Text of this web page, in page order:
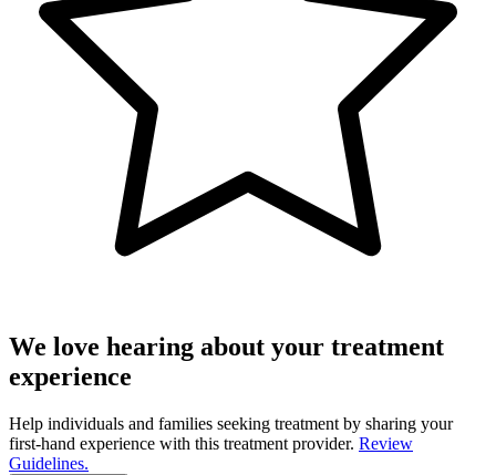
We love hearing about your treatment
experience
Help individuals and families seeking treatment by sharing your
first-hand experience with this treatment provider. Review
Guidelines.